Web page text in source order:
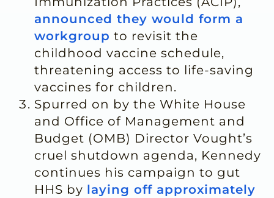
announced they would form a
workgroup to revisit the
childhood vaccine schedule,
threatening access to life-saving
vaccines for children.
Spurred on by the White House
and Office of Management and
Budget (OMB) Director Vought’s
cruel shutdown agenda, Kennedy
continues his campaign to gut
HHS by laying off approximately